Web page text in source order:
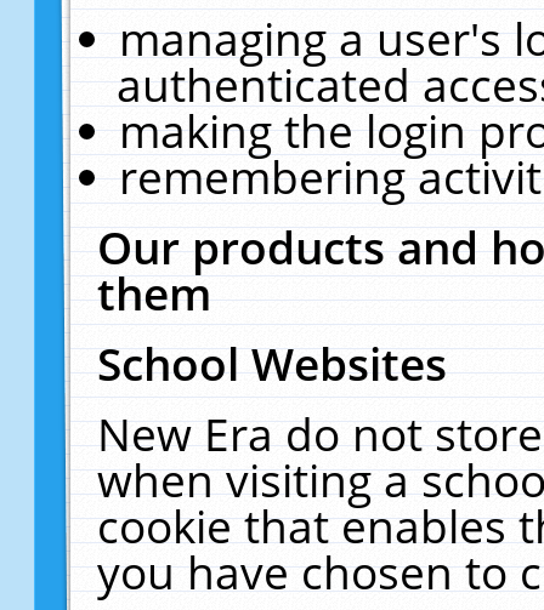
managing a user's
authenticated
making the login
remembering
Our products and
them
School Websites
New Era do not
when visiting a
cookie that enables
you have chosen to